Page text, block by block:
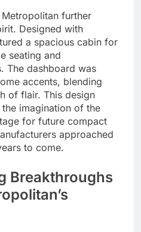
further
Designed with
a spacious cabin for
seating and
The dashboard was
accents, blending
of flair. This design
imagination of the
for future compact
approached
to come.
Breakthroughs